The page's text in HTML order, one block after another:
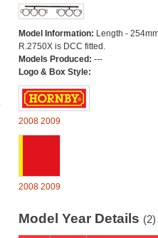
Model Information: Length -
R.2750X is DCC fitted.
Models Produced: ---
Logo & Box Style:
2008 2009
2008 2009
Model Year Details (2)